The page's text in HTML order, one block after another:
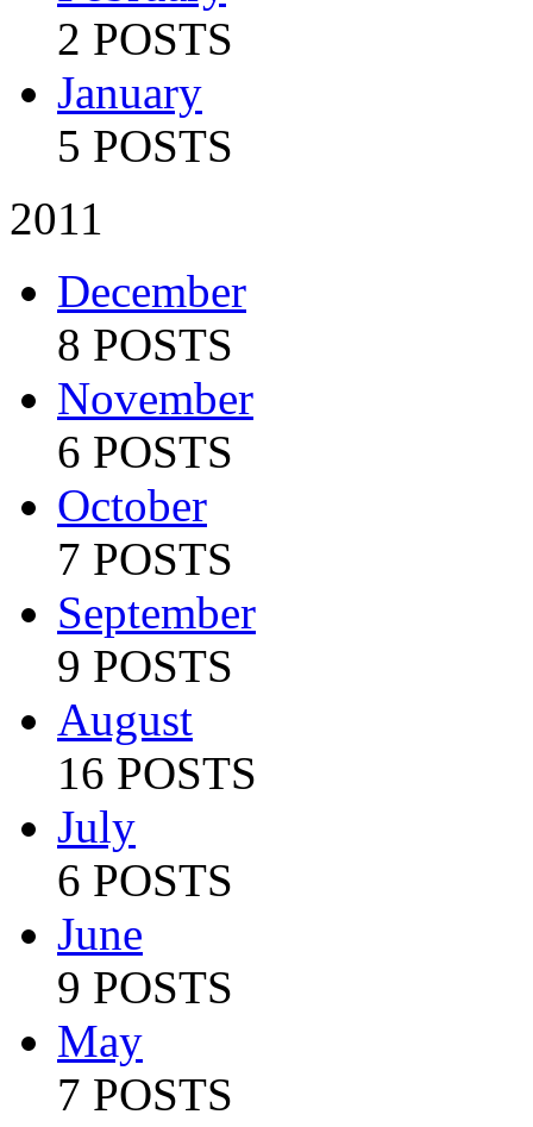
2 POSTS
January
5 POSTS
2011
December
8 POSTS
November
6 POSTS
October
7 POSTS
September
9 POSTS
August
16 POSTS
July
6 POSTS
June
9 POSTS
May
7 POSTS